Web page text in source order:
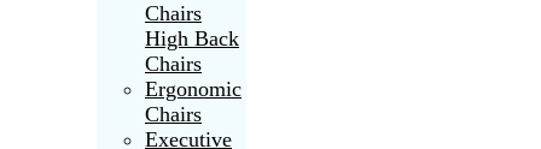
Chairs
High Back
Chairs
Ergonomic
Chairs
Executive